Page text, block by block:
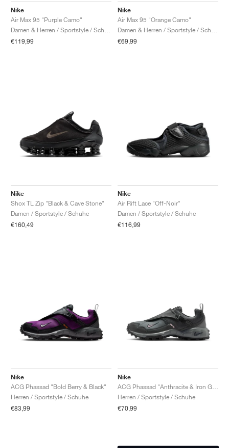
Nike
Air Max 95 "Purple Camo"
€119,99
Nike
Air Max 95 "Orange Camo"
€69,99
Nike
Shox TL Zip "Black & Cave Stone"
Damen / Sportstyle / Schuhe
€160,49
Nike
Air Rift Lace "Off-Noir"
Damen / Sportstyle / Schuhe
€116,99
Nike
ACG Phassad "Bold Berry & Black"
Herren / Sportstyle / Schuhe
€83,99
Nike
Herren / Sportstyle / Schuhe
€70,99